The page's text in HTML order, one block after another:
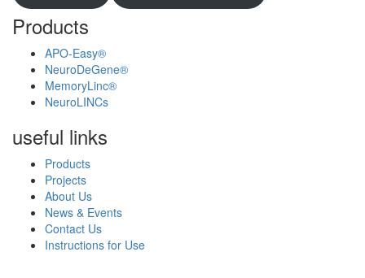
Products
APO-Easy®
NeuroDeGene®
MemoryLinc®
NeuroLINCs
useful links
Products
Projects
About Us
News & Events
Contact Us
Instructions for Use